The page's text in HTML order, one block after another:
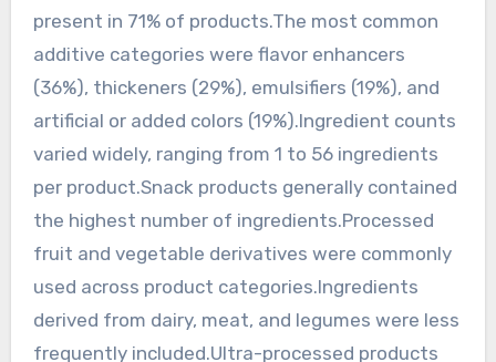
present in 71% of products.The most common
additive categories were flavor enhancers
(36%), thickeners (29%), emulsifiers (19%), and
artificial or added colors (19%).Ingredient counts
varied widely, ranging from 1 to 56 ingredients
per product.Snack products generally contained
the highest number of ingredients.Processed
fruit and vegetable derivatives were commonly
used across product categories.Ingredients
derived from dairy, meat, and legumes were less
frequently included.Ultra-processed products